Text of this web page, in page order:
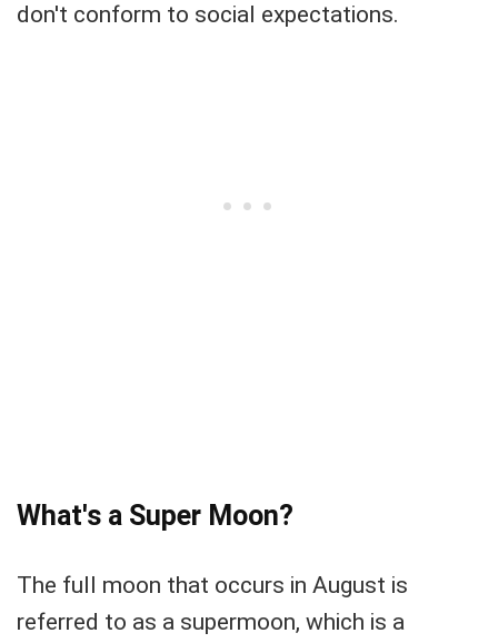
don't conform to social expectations.
What's a Super Moon?
The full moon that occurs in August is
referred to as a supermoon, which is a